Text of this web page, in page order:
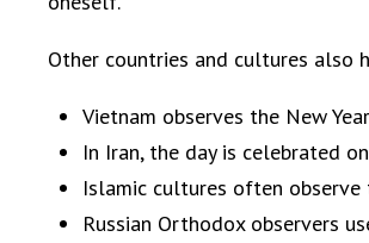
Other countries and cultures also
Vietnam observes the New
In Iran, the day is celebrated
Islamic cultures often
Russian Orthodox observers